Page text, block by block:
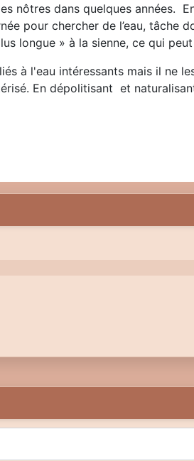
nôtres dans quelques années.
pour chercher de l’eau, tâche
longue » à la sienne, ce qui
à l'eau intéressants mais il ne
En dépolitisant et